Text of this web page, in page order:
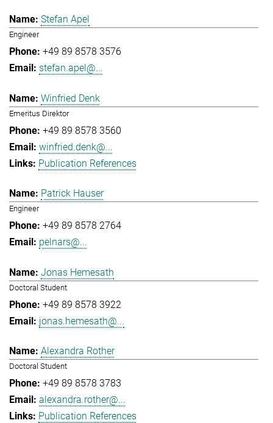
Stefan Apel
Engineer
+49 89 8578 3576
stefan.apel@...
Winfried Denk
Emeritus Direktor
+49 89 8578 3560
winfried.denk@...
Publication References
Patrick Hauser
Engineer
+49 89 8578 2764
pelnars@...
Jonas Hemesath
Doctoral Student
+49 89 8578 3922
jonas.hemesath@...
Alexandra Rother
Doctoral Student
+49 89 8578 3783
alexandra.rother@...
Publication References